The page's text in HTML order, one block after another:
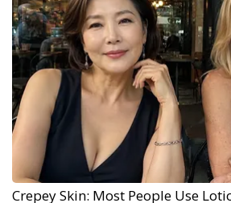
Crepey Skin: Most People Use